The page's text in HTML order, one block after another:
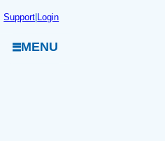
Support|Login
MENU